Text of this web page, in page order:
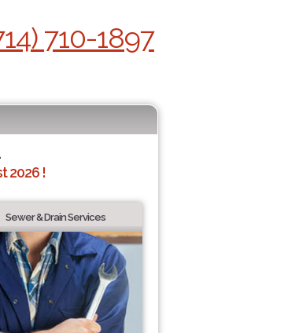
710-1897
2026 !
Sewer & Drain Services